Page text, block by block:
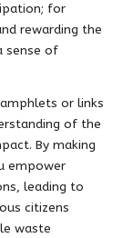
for
rewarding the
sense of
or links
of the
By making
empower
leading to
citizens
waste